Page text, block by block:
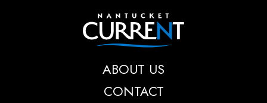
Nantucket Current
ABOUT US
CONTACT